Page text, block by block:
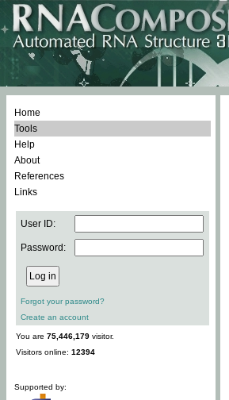
Home
Tools
Help
About
References
Links
User ID:
Password:
Forgot your password?
Create an account
You are 75,446,179 visitor.
Visitors online: 12394
Supported by: